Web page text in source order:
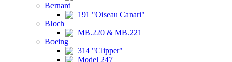
Bernard
191 "Oiseau Canari"
Bloch
MB.220 & MB.221
Boeing
314 "Clipper"
Model 247